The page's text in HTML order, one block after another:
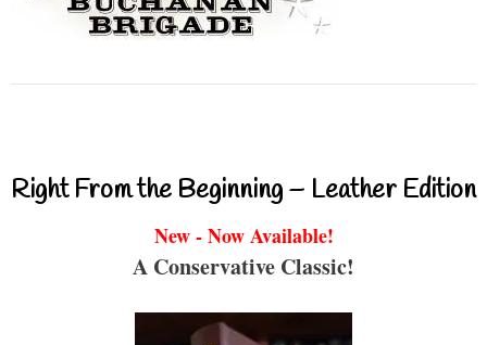
Right From the Beginning – Leather Edition
New - Now Available!
A Conservative Classic!